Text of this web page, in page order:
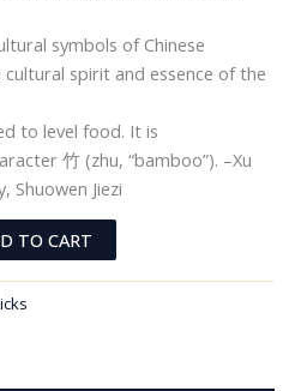
symbols of Chinese
spirit and essence of the
to level food. It is
竹 (zhu, “bamboo”). –Xu
Shuowen Jiezi
TO CART